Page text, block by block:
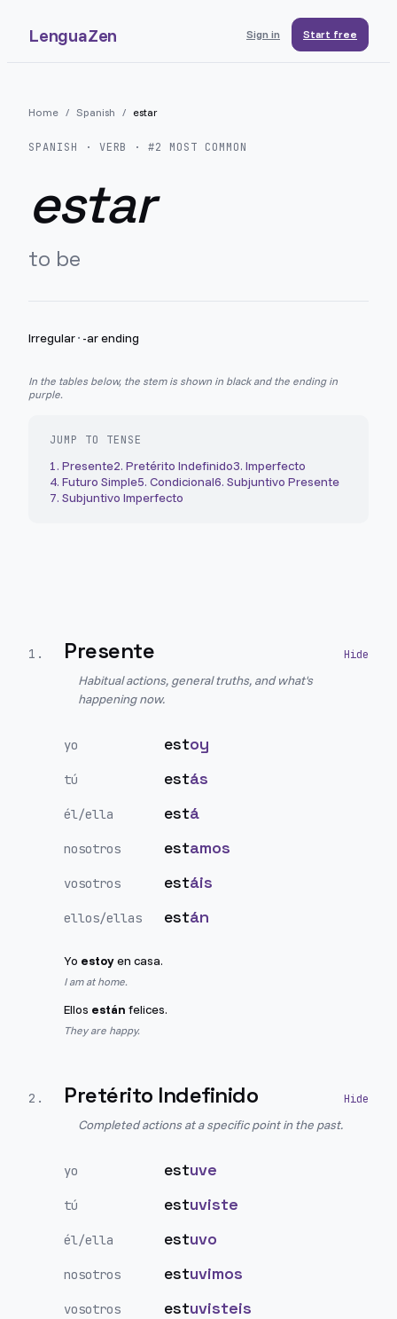
LenguaZen Sign in Start free
Home / Spanish / estar
SPANISH · VERB · #2 MOST COMMON
estar
to be
Irregular· -ar ending
In the tables below, the stem is shown in black and the ending in
purple.
JUMP TO TENSE
1. Presente2. Pretérito Indefinido3. Imperfecto
4. Futuro Simple5. Condicional6. Subjuntivo Presente
7. Subjuntivo Imperfecto
1 . Presente
Habitual actions, general truths, and what's
happening now.
yo estoy
tú estás
él/ella está
nosotros estamos
vosotros estáis
ellos/ellas están
Yo estoyen casa.
I am at home.
Ellos están felices.
They are happy.
2 . Pretérito Indefinido
Completed actions at a specific point in the past.
yo estuve
tú estuviste
él/ella estuvo
nosotros estuvimos
vosotros estuvisteis